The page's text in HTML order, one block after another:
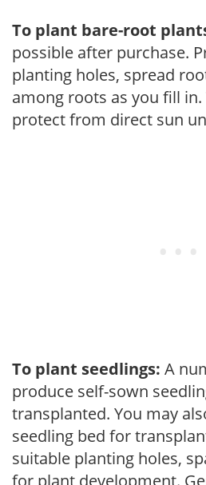
To plant bare-root
possible after purchase.
planting holes, spread
among roots as you fill
protect from direct sun
To plant seedlings: A
produce self-sown
transplanted. You may
seedling bed for
suitable planting holes,
for plant development.